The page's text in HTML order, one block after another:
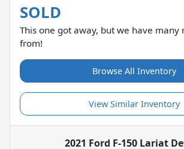
SOLD
This one got away, but we have many
from!
Browse All Inventory
View Similar Inventory
2021 Ford F-150 Lariat